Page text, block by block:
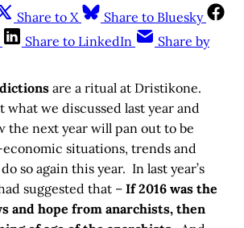
Share to X
Share to Bluesky
Share to LinkedIn
Share by
are a ritual at Dristikone.
what we discussed last year and
the next year will pan out to be
situations, trends and
so again this year. In last year’s
suggested that – If 2016 was the
and hope from anarchists, then